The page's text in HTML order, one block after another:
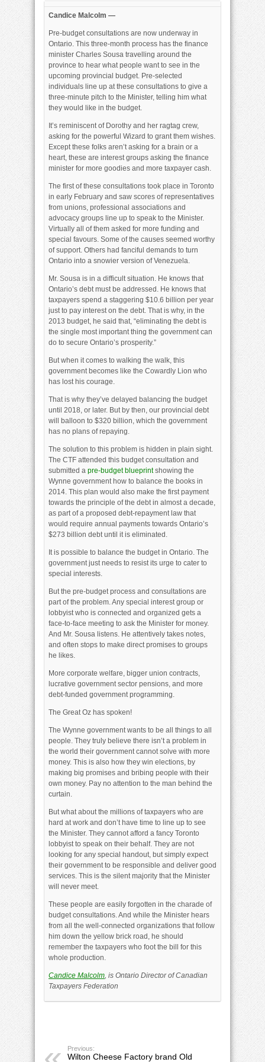
Wizard
of
ON
Candice Malcolm —
Pre-budget consultations are now underway in
Ontario. This three-month process has the finance
minister Charles Sousa travelling around the
province to hear what people want to see in the
upcoming provincial budget. Pre-selected
individuals line up at these consultations to give a
three-minute pitch to the Minister, telling him what
they would like in the budget.
It’s reminiscent of Dorothy and her ragtag crew,
asking for the powerful Wizard to grant them wishes.
Except these folks aren’t asking for a brain or a
heart, these are interest groups asking the finance
minister for more goodies and more taxpayer cash.
The first of these consultations took place in Toronto
in early February and saw scores of representatives
from unions, professional associations and
advocacy groups line up to speak to the Minister.
Virtually all of them asked for more funding and
special favours. Some of the causes seemed worthy
of support. Others had fanciful demands to turn
Ontario into a snowier version of Venezuela.
Mr. Sousa is in a difficult situation. He knows that
Ontario’s debt must be addressed. He knows that
taxpayers spend a staggering $10.6 billion per year
just to pay interest on the debt. That is why, in the
2013 budget, he said that, “eliminating the debt is
the single most important thing the government can
do to secure Ontario’s prosperity.”
But when it comes to walking the walk, this
government becomes like the Cowardly Lion who
has lost his courage.
That is why they’ve delayed balancing the budget
until 2018, or later. But by then, our provincial debt
will balloon to $320 billion, which the government
has no plans of repaying.
The solution to this problem is hidden in plain sight.
The CTF attended this budget consultation and
submitted a pre-budget blueprintshowing the
Wynne government how to balance the books in
2014. This plan would also make the first payment
towards the principle of the debt in almost a decade,
as part of a proposed debt-repayment law that
would require annual payments towards Ontario’s
$273 billion debt until it is eliminated.
It is possible to balance the budget in Ontario. The
government just needs to resist its urge to cater to
special interests.
But the pre-budget process and consultations are
part of the problem. Any special interest group or
lobbyist who is connected and organized gets a
face-to-face meeting to ask the Minister for money.
And Mr. Sousa listens. He attentively takes notes,
and often stops to make direct promises to groups
he likes.
More corporate welfare, bigger union contracts,
lucrative government sector pensions, and more
debt-funded government programming.
The Great Oz has spoken!
The Wynne government wants to be all things to all
people. They truly believe there isn’t a problem in
the world their government cannot solve with more
money. This is also how they win elections, by
making big promises and bribing people with their
own money. Pay no attention to the man behind the
curtain.
But what about the millions of taxpayers who are
hard at work and don’t have time to line up to see
the Minister. They cannot afford a fancy Toronto
lobbyist to speak on their behalf. They are not
looking for any special handout, but simply expect
their government to be responsible and deliver good
services. This is the silent majority that the Minister
will never meet.
These people are easily forgotten in the charade of
budget consultations. And while the Minister hears
from all the well-connected organizations that follow
him down the yellow brick road, he should
remember the taxpayers who foot the bill for this
whole production.
Candice Malcolm, is Ontario Director of Canadian
Taxpayers Federation
Previous:
Wilton Cheese Factory brand Old